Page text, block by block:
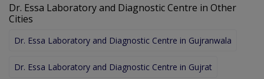
Dr. Essa Laboratory and Diagnostic Centre in Other
Cities
Dr. Essa Laboratory and Diagnostic Centre in Gujranwala
Dr. Essa Laboratory and Diagnostic Centre in Gujrat